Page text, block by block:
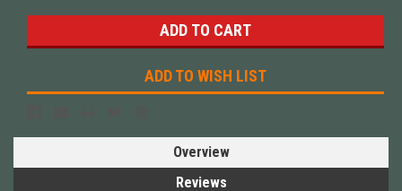
ADD TO WISH LIST
Overview
Reviews